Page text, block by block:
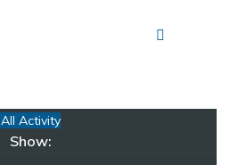
All Activity
Show: